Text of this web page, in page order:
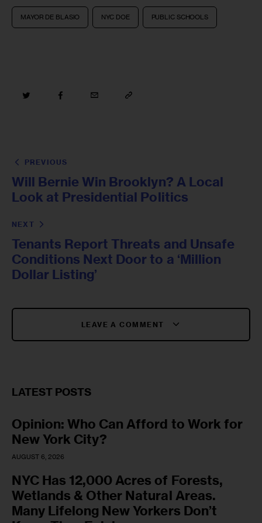
MAYOR DE BLASIO NYC DOE PUBLIC SCHOOLS
PREVIOUS
Will Bernie Win Brooklyn? A Local
Look at Presidential Politics
NEXT
Tenants Report Threats and Unsafe
Conditions Next Door to a ‘Million
Dollar Listing’
LEAVE A COMMENT
LATEST POSTS
Opinion: Who Can Afford to Work for
New York City?
AUGUST 6, 2026
NYC Has 12,000 Acres of Forests,
Wetlands & Other Natural Areas.
Many Lifelong New Yorkers Don’t